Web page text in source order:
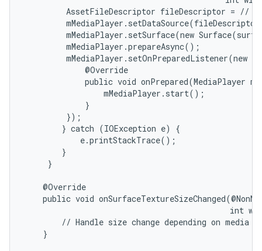
AssetFileDescriptor fileDescriptor = //
mMediaPlayer.setSurface(new
         mMediaPlayer.prepareAsync();
mMediaPlayer.setOnPreparedListener(new
             @Override
public void onPrepared(MediaPlayer
                 mMediaPlayer.start();
             }
         });
        } catch (IOException e) {
            e.printStackTrace();
        }
     }
    @Override
public void
int
// Handle size change depending on media
    }